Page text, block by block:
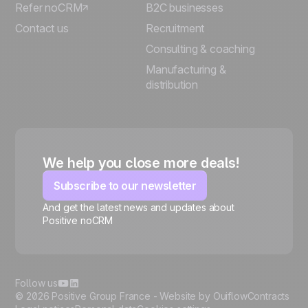
🍪
Refer noCRM
Contact us
B2C businesses
Recruitment
Consulting & coaching
Manufacturing &
distribution
We help you close more deals!
Subscribe to our newsletter
And get the latest news and updates about
Positive noCRM
© 2026 Positive Group France -Website by OuiflowContracts
Follow us